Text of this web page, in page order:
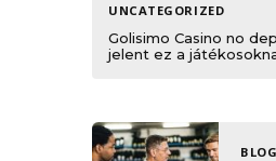
UNCATEGORIZED
Golisimo Casino no
jelent ez a
BLOG